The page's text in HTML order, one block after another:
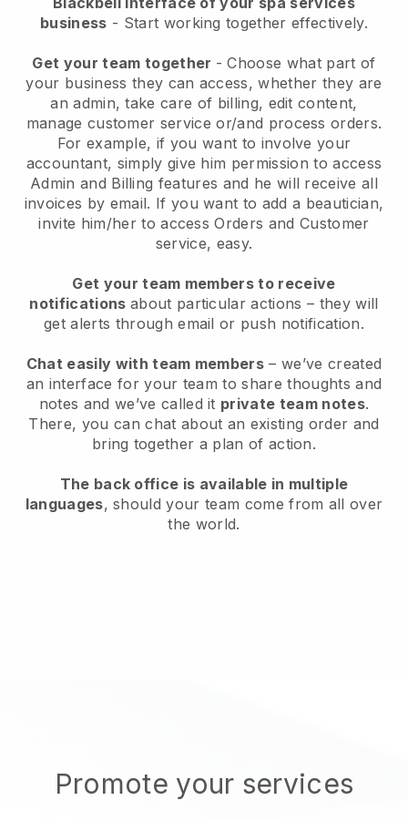
business - Start working together effectively.
Get your team together - Choose what part of
your business they can access, whether they are
an admin, take care of billing, edit content,
manage customer service or/and process orders.
For example, if you want to involve your
accountant, simply give him permission to access
Admin and Billing features and he will receive all
invoices by email. If you want to add a beautician,
invite him/her to access Orders and Customer
service, easy.
Get your team members to receive
notifications about particular actions – they will
get alerts through email or push notification.
Chat easily with team members – we’ve created
an interface for your team to share thoughts and
notes and we’ve called it private team notes.
There, you can chat about an existing order and
bring together a plan of action.
The back office is available in multiple
languages, should your team come from all over
the world.
Promote your services